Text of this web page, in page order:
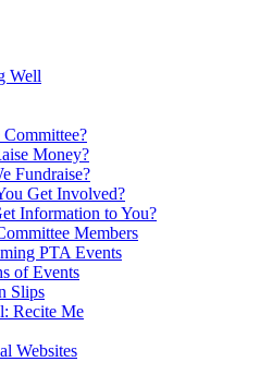
Well
Money?
Fundraise?
Get Involved?
Information to You?
Members
PTA Events
of Events
Slips
Recite Me
Websites